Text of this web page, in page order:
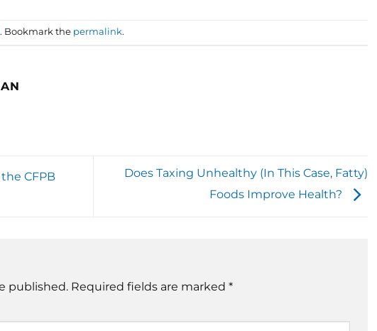
. Bookmark the permalink.
CFPB
Does Taxing Unhealthy (In This Case, Fatty)
Foods Improve Health?
published. Required fields are marked *